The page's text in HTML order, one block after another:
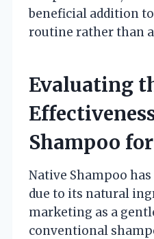
beneficial addition
routine rather than
Evaluating
Shampoo
Native Shampoo
due to its natural
marketing as a
conventional